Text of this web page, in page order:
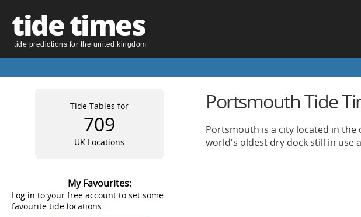
tide times
tide predictions for the united kingdom
Tide Tables for
709
UK Locations
My Favourites:
Log in to your free account to set some
favourite tide locations.
Portsmouth Tide
Portsmouth is a city located in
world's oldest dry dock still in use